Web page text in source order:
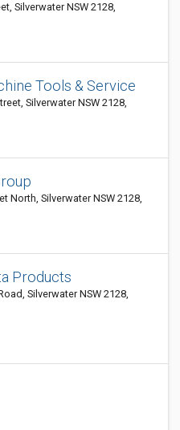
Silverwater NSW 2128,
Tools & Service
Silverwater NSW 2128,
North, Silverwater NSW 2128,
Products
Silverwater NSW 2128,